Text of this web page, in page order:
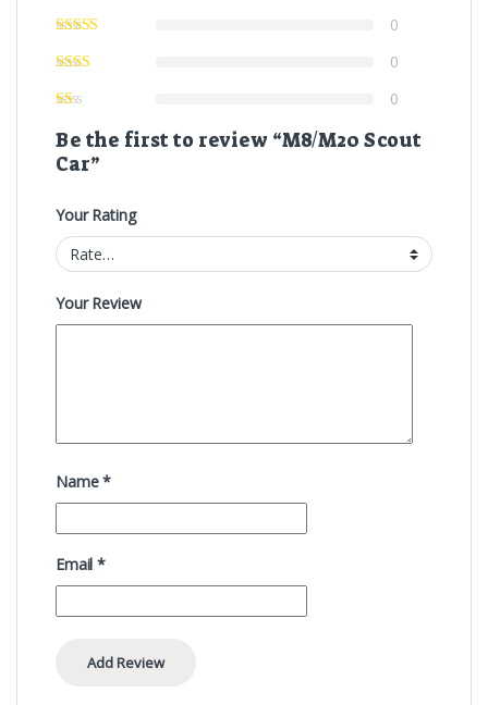
0
0
0
Be the first to review “M8/M20 Scout
Car”
Your Rating
Your Review
Name*
Email*